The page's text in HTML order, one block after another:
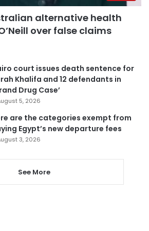
alternative health
over false claims
court issues death sentence for
Khalifa and 12 defendants in
Drug Case’
5, 2026
are the categories exempt from
Egypt’s new departure fees
3, 2026
See More